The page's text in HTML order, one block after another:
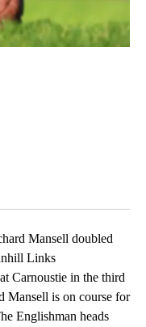
Mansell doubled
Links
Carnoustie in the third
Mansell is on course for
Englishman heads